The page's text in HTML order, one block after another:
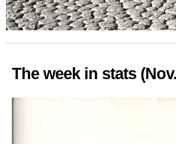
The week in stats